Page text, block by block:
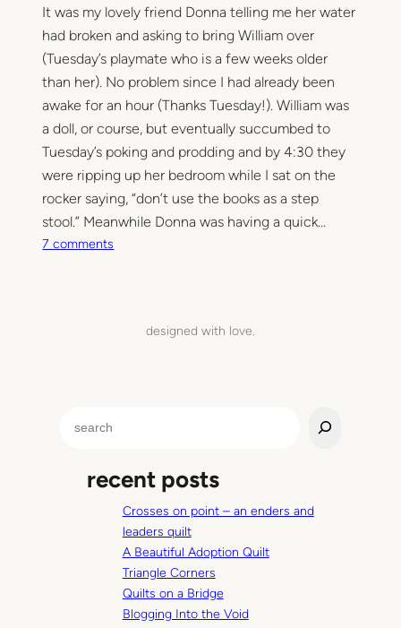
s
t
p
a
t
y
.
It was my lovely friend Donna telling me her water
had broken and asking to bring William over
(Tuesday’s playmate who is a few weeks older
than her). No problem since I had already been
awake for an hour (Thanks Tuesday!). William was
a doll, or course, but eventually succumbed to
Tuesday’s poking and prodding and by 4:30 they
were ripping up her bedroom while I sat on the
rocker saying, “don’t use the books as a step
stool.” Meanwhile Donna was having a quick…
7 comments
designed with love.
recent posts
Crosses on point – an enders and
leaders quilt
A Beautiful Adoption Quilt
Triangle Corners
Quilts on a Bridge
Blogging Into the Void